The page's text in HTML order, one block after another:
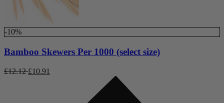
-10%
Bamboo Skewers Per 1000 (select size)
£12.12 £10.91